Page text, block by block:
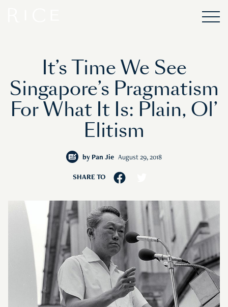
It’s Time We See
Singapore’s Pragmatism
For What It Is: Plain, Ol’
Elitism
by Pan Jie August 29, 2018
SHARE TO